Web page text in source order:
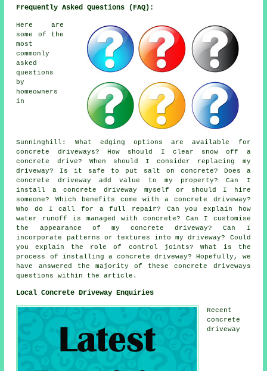
Frequently Asked Questions (FAQ):
Here are
some of the
most
commonly
asked
questions
by
homeowners
in
Sunninghill: What edging options are available for
concrete driveways? How should I clear snow off a
concrete drive? When should I consider replacing my
driveway? Is it safe to put salt on concrete? Does a
concrete driveway add value to my property? Can I
install a concrete driveway myself or should I hire
someone? Which benefits come with a concrete driveway?
Who do I call for a full repair? Can you explain how
water runoff is managed with concrete? Can I customise
the appearance of my concrete driveway? Can I
incorporate patterns or textures into my driveway? Could
you explain the role of control joints? What is the
process of installing a concrete driveway? Hopefully, we
have answered the majority of these concrete driveways
questions within the article.
Local Concrete Driveway Enquiries
Recent
concrete
driveway